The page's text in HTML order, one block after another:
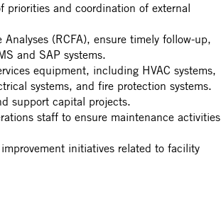
priorities and coordination of external
(RCFA), ensure timely follow-up,
and SAP systems.
equipment, including HVAC systems,
systems, and fire protection systems.
support capital projects.
staff to ensure maintenance activities
initiatives related to facility